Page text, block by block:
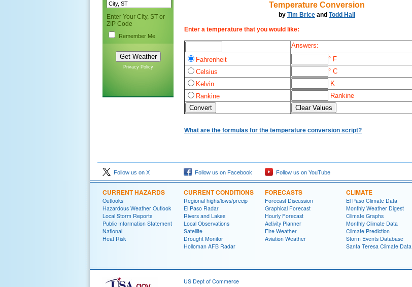
Enter Your City, ST or
ZIP Code
Remember Me
Privacy Policy
Temperature Conversion
by Tim Brice and Todd Hall
Enter a temperature that you would like:
Answers:
Fahrenheit
° F
Celsius
° C
Kelvin
K
Rankine
Rankine
What are the formulas for the temperature conversion script?
Follow us on X Follow us on Facebook Follow us on YouTube
CURRENT HAZARDS
Outlooks
Hazardous Weather Outlook
Local Storm Reports
Public Information Statement
National
Heat Risk
CURRENT CONDITIONS
Regional highs/lows/precip
El Paso Radar
Rivers and Lakes
Local Observations
Satellite
Drought Monitor
Holloman AFB Radar
FORECASTS
Forecast Discussion
Graphical Forecast
Hourly Forecast
Activity Planner
Fire Weather
Aviation Weather
CLIMATE
El Paso Climate Data
Monthly Weather Digest
Climate Graphs
Monthly Climate Data
Climate Prediction
Storm Events Database
Santa Teresa Climate Data
US Dept of Commerce